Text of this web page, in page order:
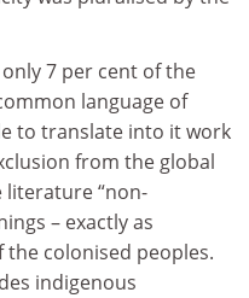
7 per cent of the
language of
to translate into it work
from the global
literature “non-
– exactly as
colonised peoples.
indigenous